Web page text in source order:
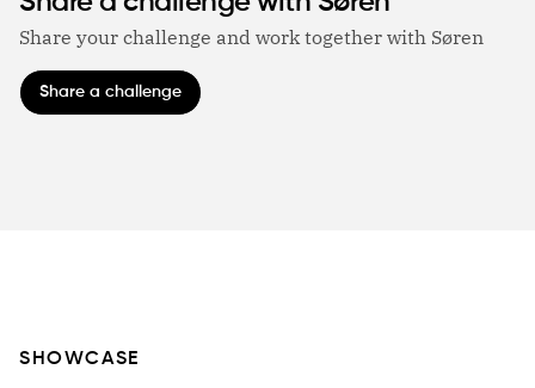
Share your challenge and work together with Søren
Share a challenge
SHOWCASE